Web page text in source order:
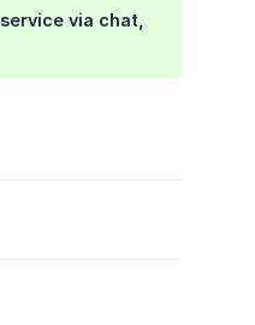
via chat,